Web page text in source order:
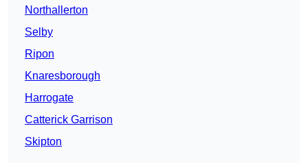
Northallerton
Selby
Ripon
Knaresborough
Harrogate
Catterick Garrison
Skipton